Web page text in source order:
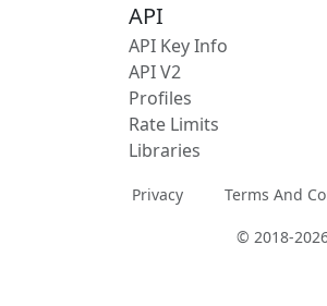
API
API Key Info
API V2
Profiles
Rate Limits
Libraries
Privacy Terms And
© 2018-